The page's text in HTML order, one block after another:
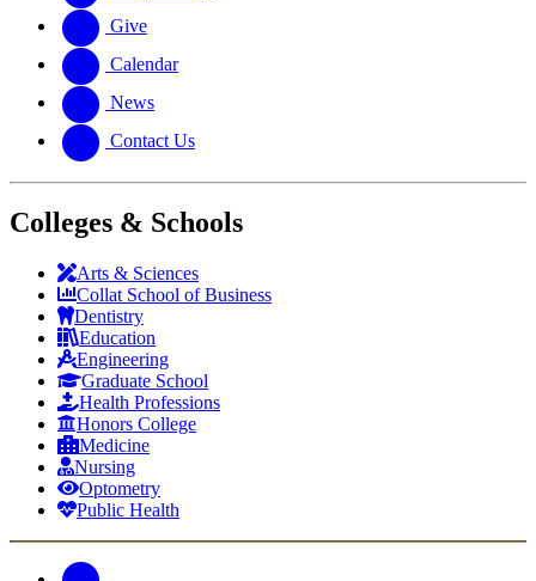
Give
Calendar
News
Contact Us
Colleges & Schools
Arts & Sciences
Collat School of Business
Dentistry
Education
Engineering
Graduate School
Health Professions
Honors College
Medicine
Nursing
Optometry
Public Health